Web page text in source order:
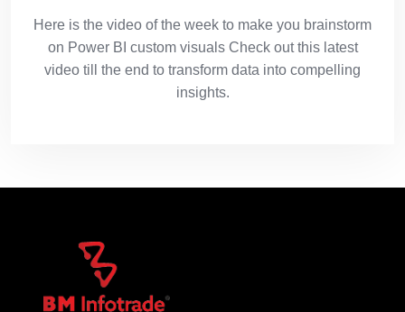
Here is the video of the week to make you brainstorm
on Power BI custom visuals Check out this latest
video till the end to transform data into compelling
insights.